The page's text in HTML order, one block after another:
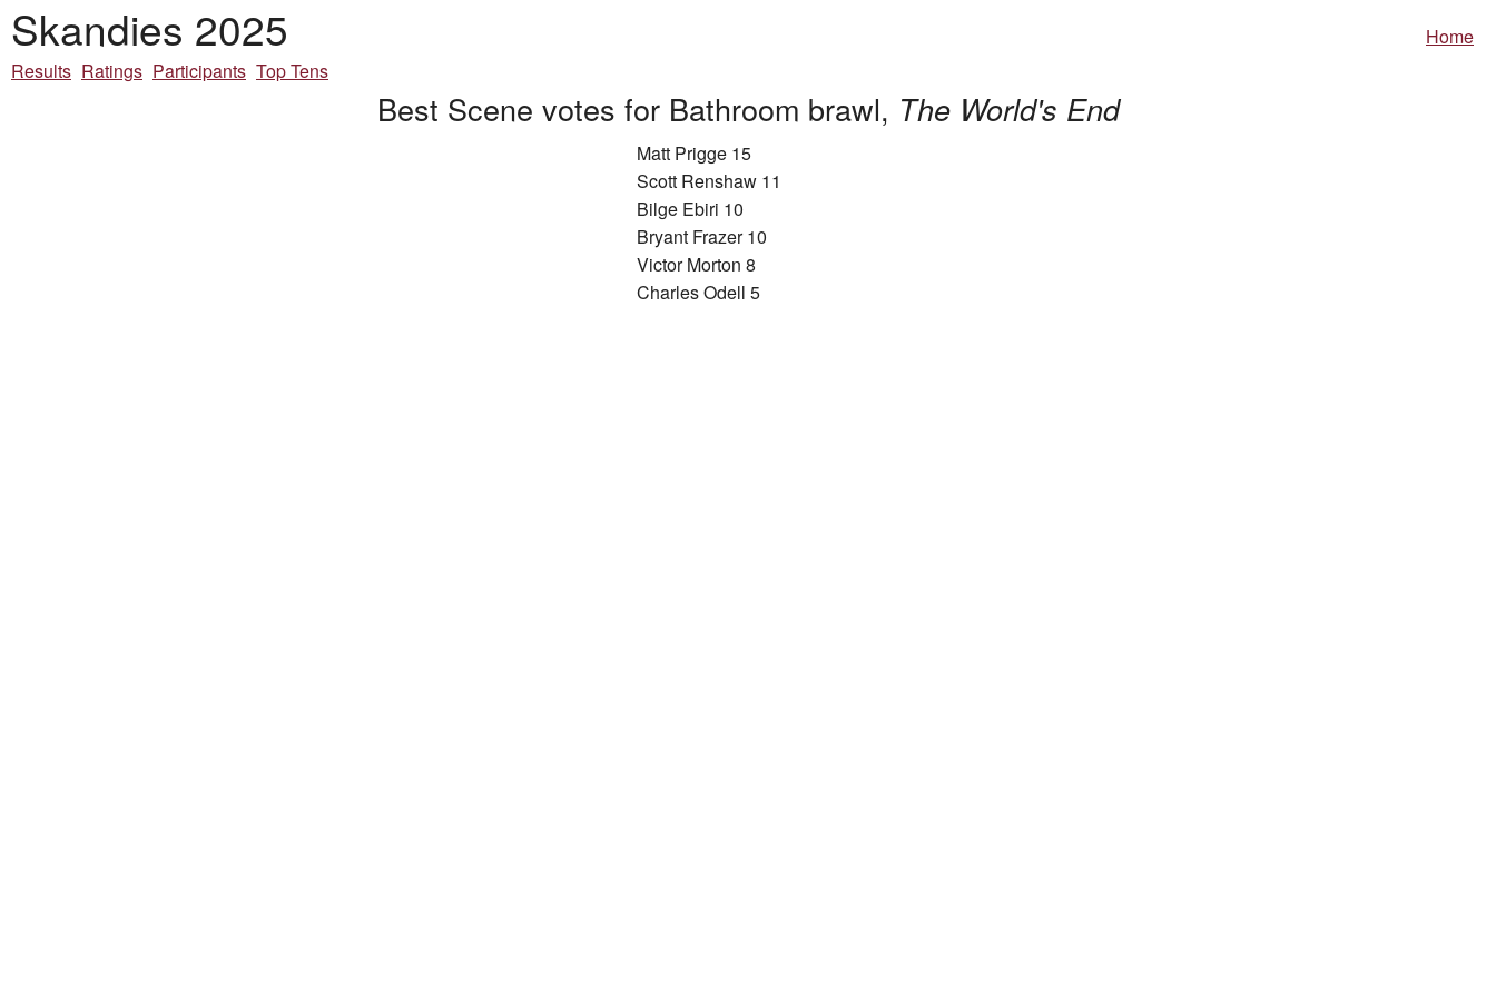
Skandies 2025
Home
Results Ratings Participants Top Tens
Best Scene votes for Bathroom brawl, The World's End
Matt Prigge 15
Scott Renshaw 11
Bilge Ebiri 10
Bryant Frazer 10
Victor Morton 8
Charles Odell 5